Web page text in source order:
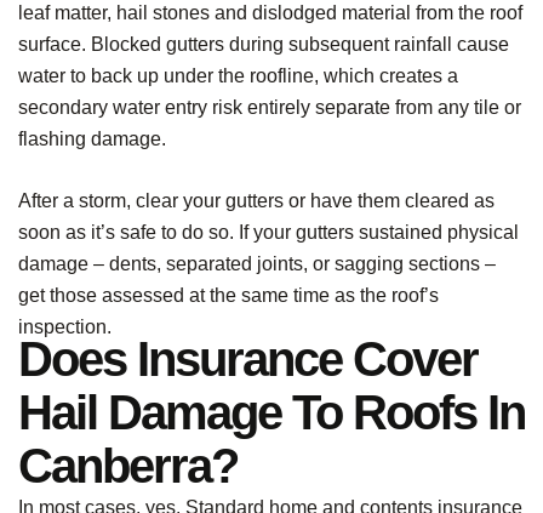
leaf matter, hail stones and dislodged material from the roof
surface. Blocked gutters during subsequent rainfall cause
water to back up under the roofline, which creates a
secondary water entry risk entirely separate from any tile or
flashing damage.
After a storm, clear your gutters or have them cleared as
soon as it’s safe to do so. If your gutters sustained physical
damage – dents, separated joints, or sagging sections –
get those assessed at the same time as the roof’s
inspection.
Does Insurance Cover
Hail Damage To Roofs In
Canberra?
In most cases, yes. Standard home and contents insurance